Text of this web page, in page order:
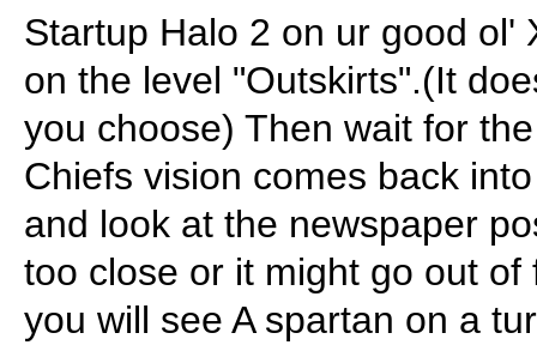
Startup Halo 2 on ur good ol'
on the level "Outskirts".(It
you choose) Then wait for
Chiefs vision comes back
and look at the newspaper
too close or it might go out
you will see A spartan on a